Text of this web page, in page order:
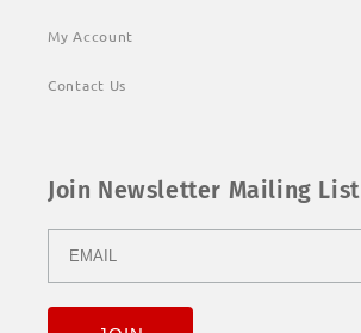
My Account
Contact Us
Join Newsletter Mailing List